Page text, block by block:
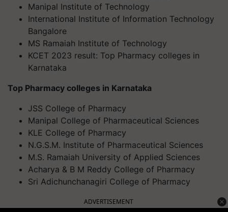
Manipal Institute of Technology
International Institute of Information Technology
Bangalore
MS Ramaiah Institute of Technology
KCET 2023 result: Top Pharmacy colleges in
Karnataka
Top Pharmacy colleges in Karnataka
JSS College of Pharmacy
Manipal College of Pharmaceutical Sciences
KLE College of Pharmacy
N.G.S.M. Institute of Pharmaceutical Sciences
M.S. Ramaiah University of Applied Sciences
Acharya & B M Reddy College of Pharmacy
Sri Adichunchanagiri College of Pharmacy
ADVERTISEMENT